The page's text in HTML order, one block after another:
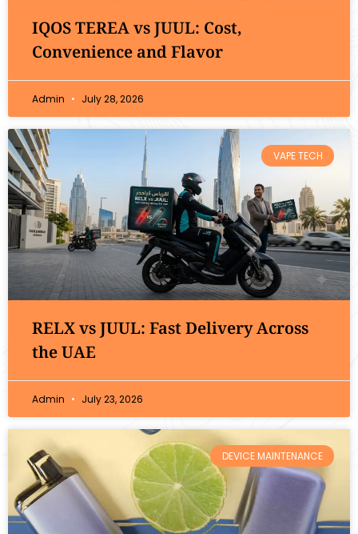
IQOS TEREA vs JUUL: Cost,
Convenience and Flavor
Admin July 28, 2026
VAPE TECH
RELX vs JUUL: Fast Delivery Across
the UAE
Admin July 23, 2026
DEVICE MAINTENANCE